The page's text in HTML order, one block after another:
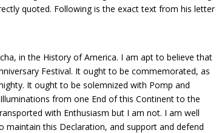
quoted. Following is the exact text from his letter
in the History of America. I am apt to believe that
Festival. It ought to be commemorated, as
It ought to be solemnized with Pomp and
from one End of this Continent to the
with Enthusiasm but I am not. I am well
this Declaration, and support and defend